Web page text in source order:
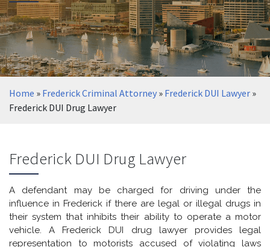
Home » Frederick Criminal Attorney » Frederick DUI Lawyer »
Frederick DUI Drug Lawyer
Frederick DUI Drug Lawyer
A defendant may be charged for driving under the
influence in Frederick if there are legal or illegal drugs in
their system that inhibits their ability to operate a motor
vehicle. A Frederick DUI drug lawyer provides legal
representation to motorists accused of violating laws